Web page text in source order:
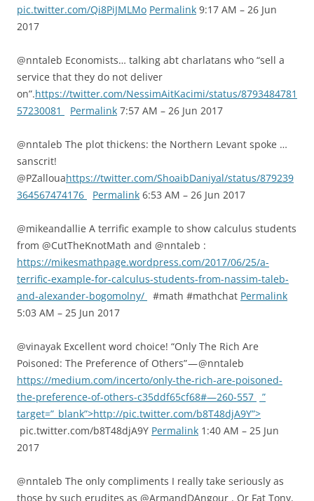
pic.twitter.com/Qi8PiJMLMo Permalink 9:17 AM – 26 Jun
2017
@nntaleb Economists… talking abt charlatans who “sell a
service that they do not deliver
on”.https://twitter.com/NessimAitKacimi/status/8793484781
57230081
Permalink 7:57 AM – 26 Jun 2017
@nntaleb The plot thickens: the Northern Levant spoke …
sanscrit!
@PZallouahttps://twitter.com/ShoaibDaniyal/status/879239
364567474176
Permalink 6:53 AM – 26 Jun 2017
@mikeandallie A terrific example to show calculus students
from @CutTheKnotMath and @nntaleb :
https://mikesmathpage.wordpress.com/2017/06/25/a-
terrific-example-for-calculus-students-from-nassim-taleb-
and-alexander-bogomolny/
#math #mathchat Permalink
5:03 AM – 25 Jun 2017
@vinayak Excellent word choice! “Only The Rich Are
Poisoned: The Preference of Others” — @nntaleb
https://medium.com/incerto/only-the-rich-are-poisoned-
the-preference-of-others-c35ddf65cf68#—260-557
”
target=”_blank”>http://pic.twitter.com/b8T48djA9Y”>
pic.twitter.com/b8T48djA9Y Permalink 1:40 AM – 25 Jun
2017
@nntaleb The only compliments I really take seriously as
those by such erudites as @ArmandDAngour . Or Fat Tony.